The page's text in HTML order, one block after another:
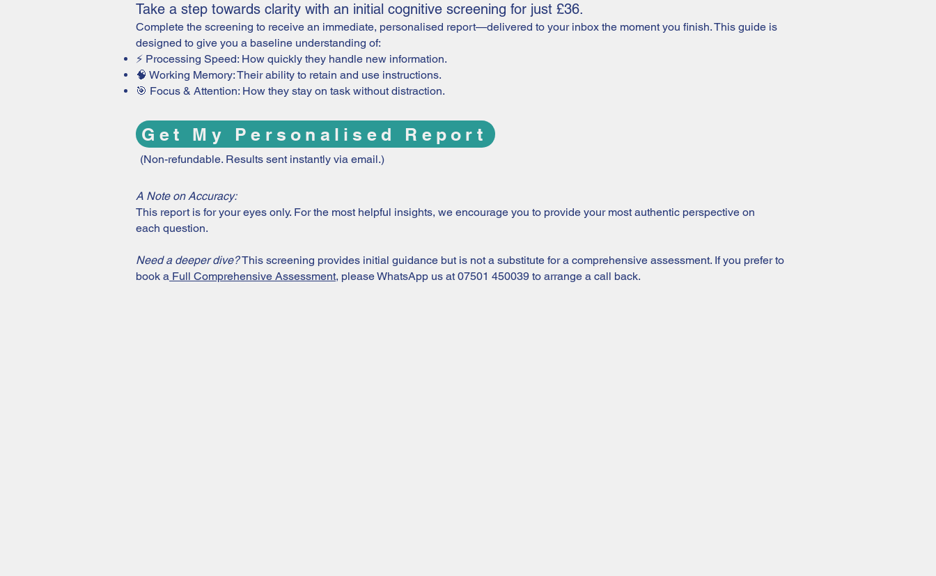
Take a step towards clarity with an initial cognitive screening for just £36.
Complete the screening to receive an immediate, personalised report—delivered to your inbox the moment you finish. This guide is
designed to give you a baseline understanding of:
⚡ Processing Speed: How quickly they handle new information.
🧠 Working Memory: Their ability to retain and use instructions.
🎯 Focus & Attention: How they stay on task without distraction.
(Non-refundable. Results sent instantly via email.)
A Note on Accuracy:
This report is for your eyes only. For the most helpful insights, we encourage you to provide your most authentic perspective on
each question.
Need a deeper dive?This screening provides initial guidance but is not a substitute for a comprehensive assessment. If you prefer to
book a Full Comprehensive Assessment, please WhatsApp us at 07501 450039 to arrange a call back.
Get My Personalised Report